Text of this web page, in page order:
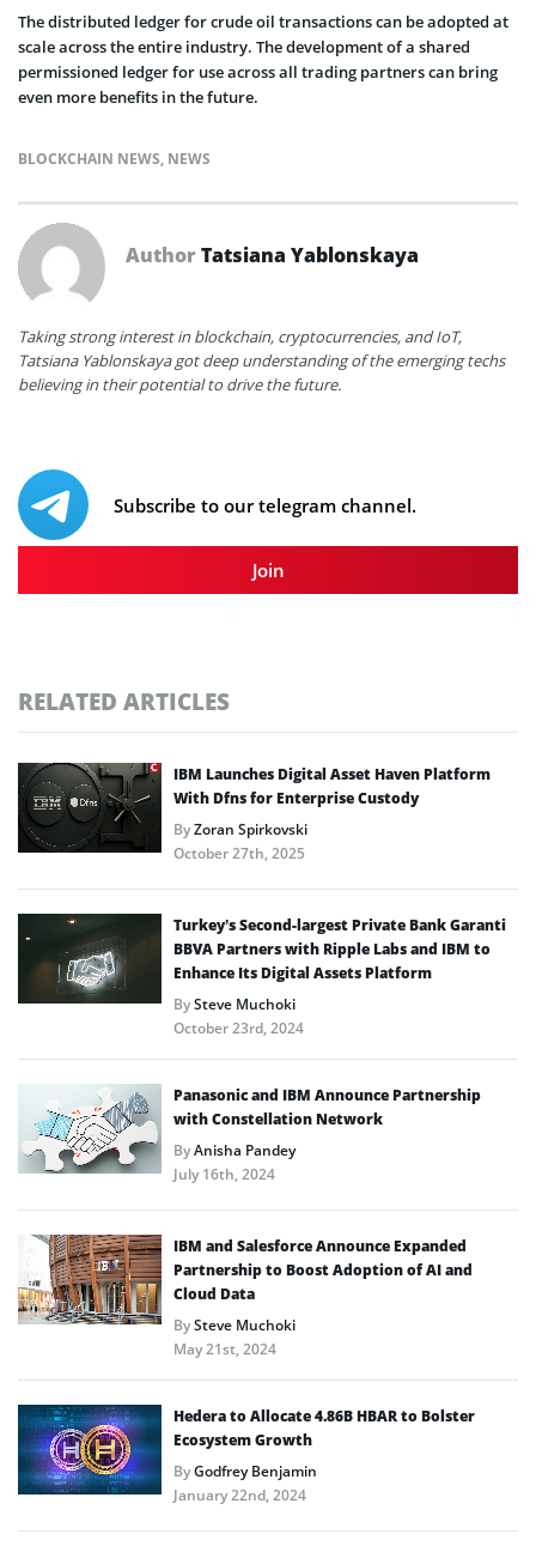
The distributed ledger for crude oil transactions can be adopted at
scale across the entire industry. The development of a shared
permissioned ledger for use across all trading partners can bring
even more benefits in the future.
BLOCKCHAIN NEWS, NEWS
AuthorTatsiana Yablonskaya
Taking strong interest in blockchain, cryptocurrencies, and IoT,
Tatsiana Yablonskaya got deep understanding of the emerging techs
believing in their potential to drive the future.
Subscribe to our telegram channel.
Join
RELATED ARTICLES
IBM Launches Digital Asset Haven Platform
With Dfns for Enterprise Custody
ByZoran Spirkovski
October 27th, 2025
Turkey’s Second-largest Private Bank Garanti
BBVA Partners with Ripple Labs and IBM to
Enhance Its Digital Assets Platform
BySteve Muchoki
October 23rd, 2024
Panasonic and IBM Announce Partnership
with Constellation Network
ByAnisha Pandey
July 16th, 2024
IBM and Salesforce Announce Expanded
Partnership to Boost Adoption of AI and
Cloud Data
BySteve Muchoki
May 21st, 2024
Hedera to Allocate 4.86B HBAR to Bolster
Ecosystem Growth
ByGodfrey Benjamin
January 22nd, 2024